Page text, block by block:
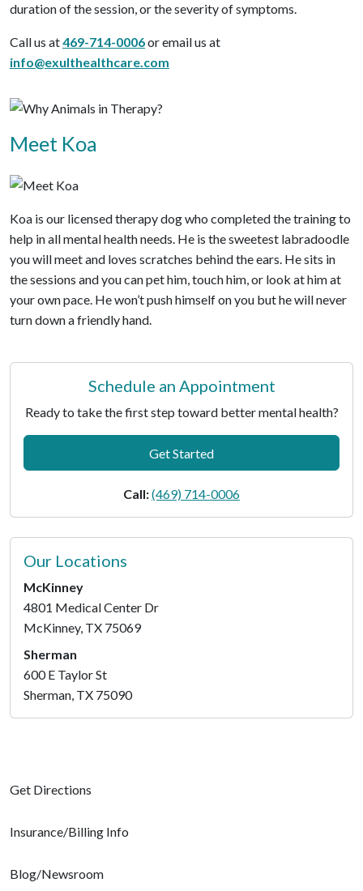
duration of the session, or the severity of symptoms.
Call us at469-714-0006or email us at
info@exulthealthcare.com
Meet Koa
Koa is our licensed therapy dog who completed the training to
help in all mental health needs. He is the sweetest labradoodle
you will meet and loves scratches behind the ears. He sits in
the sessions and you can pet him, touch him, or look at him at
your own pace. He won’t push himself on you but he will never
turn down a friendly hand.
Schedule an Appointment
Ready to take the first step toward better mental health?
Get Started
Call:(469) 714-0006
Our Locations
McKinney
4801 Medical Center Dr
McKinney, TX 75069
Sherman
600 E Taylor St
Sherman, TX 75090
Get Directions
Insurance/Billing Info
Blog/Newsroom